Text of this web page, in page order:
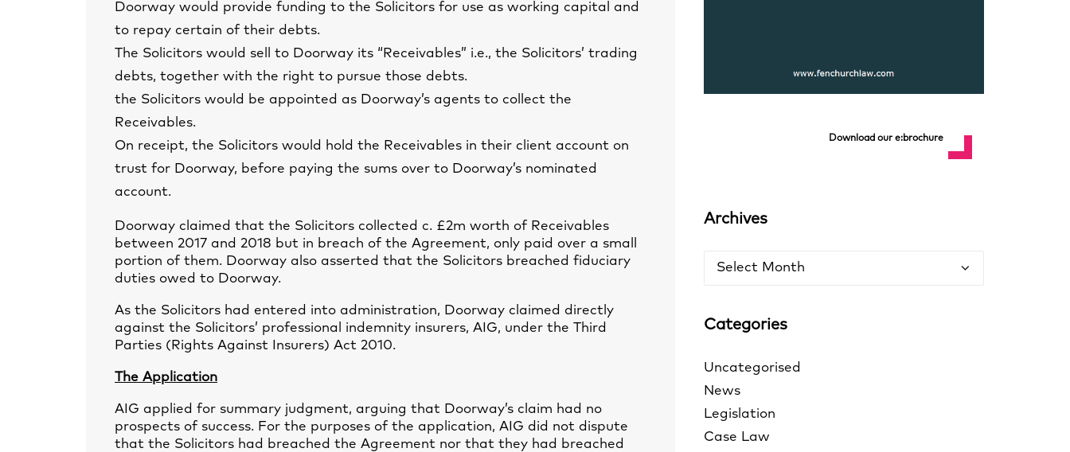
Doorway would provide funding to the Solicitors for use as working capital and
to repay certain of their debts.
The Solicitors would sell to Doorway its “Receivables” i.e., the Solicitors’ trading
debts, together with the right to pursue those debts.
the Solicitors would be appointed as Doorway’s agents to collect the
Receivables.
On receipt, the Solicitors would hold the Receivables in their client account on
trust for Doorway, before paying the sums over to Doorway’s nominated
account.
Doorway claimed that the Solicitors collected c. £2m worth of Receivables
between 2017 and 2018 but in breach of the Agreement, only paid over a small
portion of them. Doorway also asserted that the Solicitors breached fiduciary
duties owed to Doorway.
As the Solicitors had entered into administration, Doorway claimed directly
against the Solicitors’ professional indemnity insurers, AIG, under the Third
Parties (Rights Against Insurers) Act 2010.
The Application
AIG applied for summary judgment, arguing that Doorway’s claim had no
prospects of success. For the purposes of the application, AIG did not dispute
that the Solicitors had breached the Agreement nor that they had breached
Download our e:brochure
Archives
Archives
Categories
Uncategorised
News
Legislation
Case Law